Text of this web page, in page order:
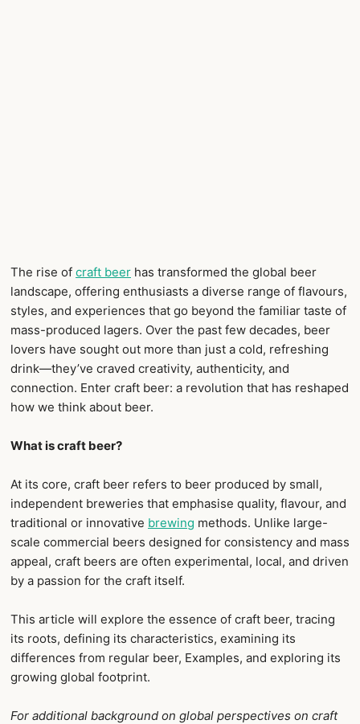
The rise of craft beer has transformed the global beer
landscape, offering enthusiasts a diverse range of flavours,
styles, and experiences that go beyond the familiar taste of
mass-produced lagers. Over the past few decades, beer
lovers have sought out more than just a cold, refreshing
drink—they’ve craved creativity, authenticity, and
connection. Enter craft beer: a revolution that has reshaped
how we think about beer.
What is craft beer?
At its core, craft beer refers to beer produced by small,
independent breweries that emphasise quality, flavour, and
traditional or innovative brewing methods. Unlike large-
scale commercial beers designed for consistency and mass
appeal, craft beers are often experimental, local, and driven
by a passion for the craft itself.
This article will explore the essence of craft beer, tracing
its roots, defining its characteristics, examining its
differences from regular beer, Examples, and exploring its
growing global footprint.
For additional background on global perspectives on craft